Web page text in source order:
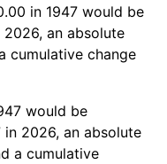
2.21%
2.85%
1.58%
in 1947 would be
an absolute
cumulative change
would be
2026, an absolute
a cumulative